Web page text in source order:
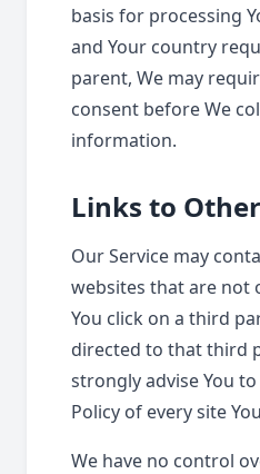
basis for processing
and Your country
parent, We may
consent before We
information.
Links to
Our Service may
websites that are not
You click on a third
directed to that third
strongly advise You
Policy of every site
We have no control